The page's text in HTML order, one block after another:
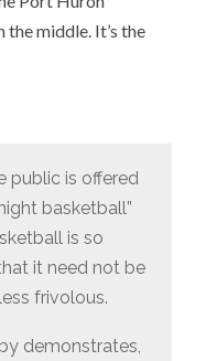
middle. It’s the
public is offered
basketball”
is so
it need not be
frivolous.
demonstrates,